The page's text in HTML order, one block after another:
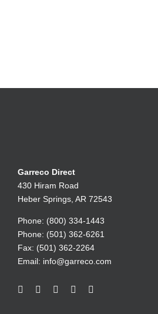
Garreco Direct
430 Hiram Road
Heber Springs, AR 72543
Phone: (800) 334-1443
Phone: (501) 362-6261
Fax: (501) 362-2264
Email: info@garreco.com